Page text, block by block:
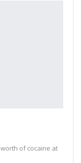
worth of cocaine at